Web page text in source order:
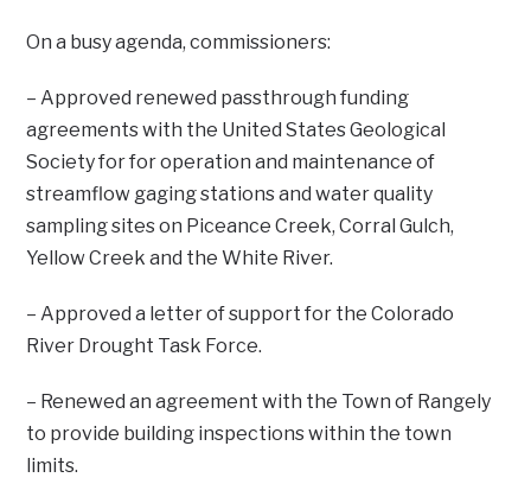
On a busy agenda, commissioners:
– Approved renewed passthrough funding
agreements with the United States Geological
Society for for operation and maintenance of
streamflow gaging stations and water quality
sampling sites on Piceance Creek, Corral Gulch,
Yellow Creek and the White River.
– Approved a letter of support for the Colorado
River Drought Task Force.
– Renewed an agreement with the Town of Rangely
to provide building inspections within the town
limits.